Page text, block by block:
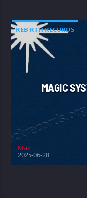
REBIRTH RECORDS
MAGIC
Max
2025-06-28